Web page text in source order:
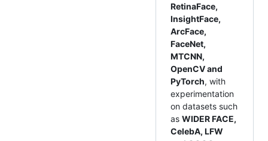
RetinaFace,
InsightFace,
ArcFace,
FaceNet,
MTCNN,
OpenCV and
PyTorch, with
experimentation
on datasets such
as WIDER FACE,
CelebA, LFW